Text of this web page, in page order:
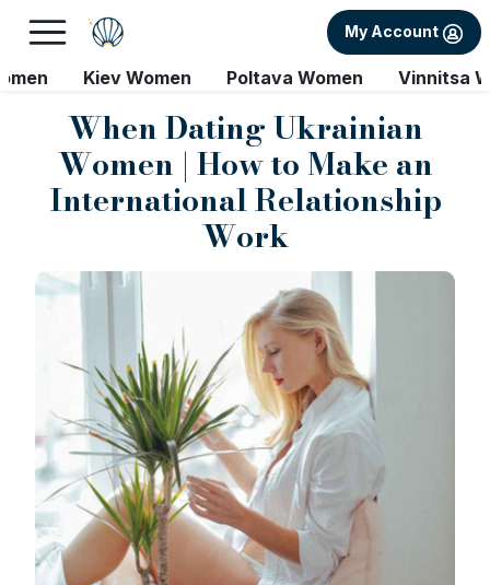
My Account
Kiev Women Poltava Women Vinnitsa
When Dating Ukrainian
Women | How to Make an
International Relationship
Work